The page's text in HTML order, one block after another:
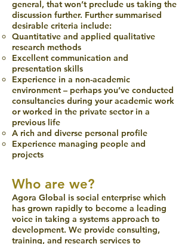
general, that won’t preclude us taking the
discussion further. Further summarised
desirable criteria include:
Quantitative and applied qualitative
research methods
Excellent communication and
presentation skills
Experience in a non-academic
environment – perhaps you’ve conducted
consultancies during your academic work
or worked in the private sector in a
previous life
A rich and diverse personal profile
Experience managing people and
projects
Who are we?
Agora Global is social enterprise which
has grown rapidly to become a leading
voice in taking a systems approach to
development. We provide consulting,
training, and research services to